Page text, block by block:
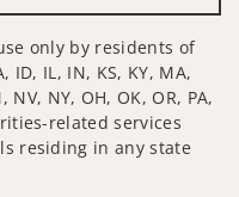
only by residents of
ID, IL, IN, KS, KY, MA,
NY, OH, OK, OR, PA,
related services
residing in any state